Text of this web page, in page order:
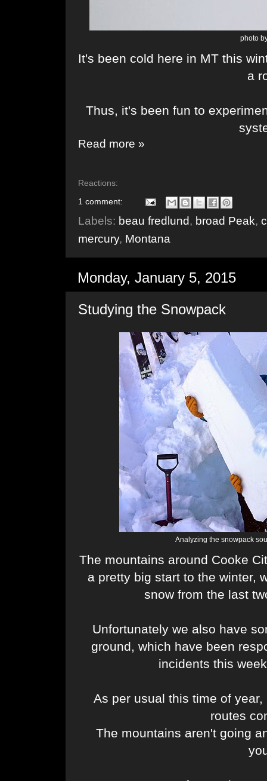
photo
It's been cold here in MT this
a
Thus, it's been fun to
Read more »
Reactions:
1 comment:
Labels: beau fredlund, broad Peak,
mercury, Montana
Monday, January 5, 2015
Studying the Snowpack
Analyzing the snowpack
The mountains around Cooke
a pretty big start to the winter,
snow from the last
Unfortunately we also have
ground, which have been
incidents this
As per usual this time of
routes
The mountains aren't going